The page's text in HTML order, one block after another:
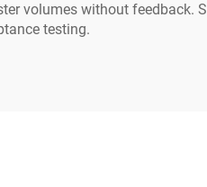
volumes without feedback.
testing.